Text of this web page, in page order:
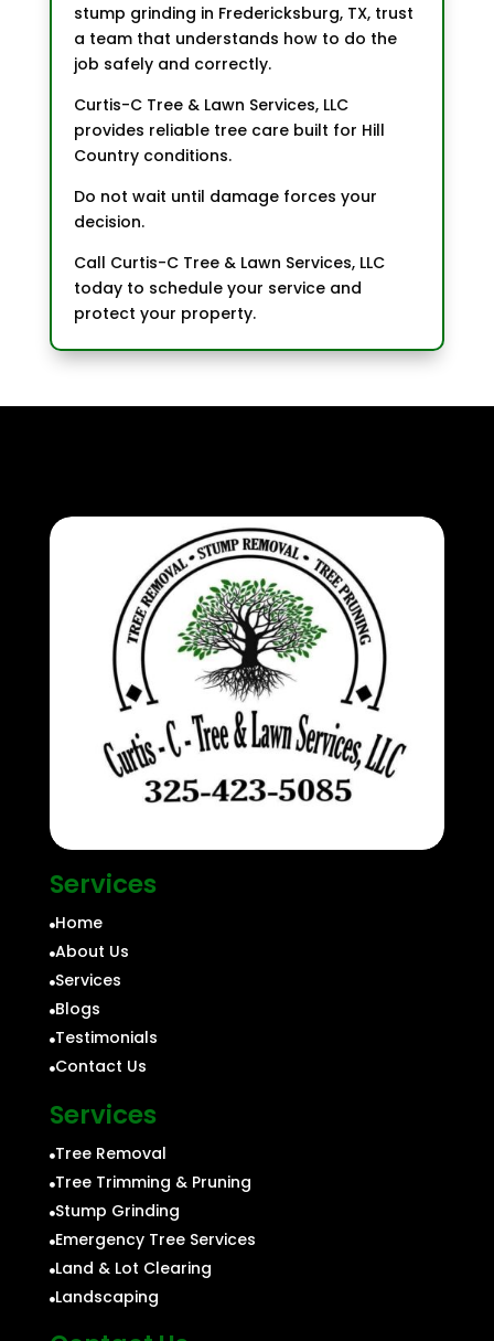
stump grinding in Fredericksburg, TX, trust
a team that understands how to do the
job safely and correctly.
Curtis-C Tree & Lawn Services, LLC
provides reliable tree care built for Hill
Country conditions.
Do not wait until damage forces your
decision.
Call Curtis-C Tree & Lawn Services, LLC
today to schedule your service and
protect your property.
Services
Home
About Us
Services
Blogs
Testimonials
Contact Us
Services
Tree Removal
Tree Trimming & Pruning
Stump Grinding
Emergency Tree Services
Land & Lot Clearing
Landscaping